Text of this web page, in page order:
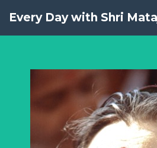
Every Day with Shri